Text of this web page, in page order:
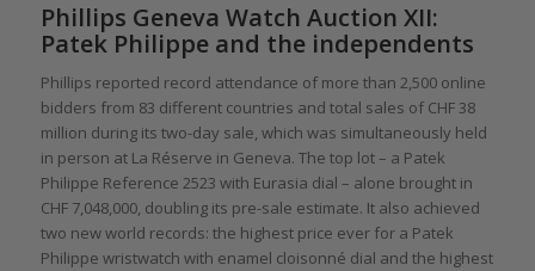
Phillips Geneva Watch Auction XII:
Patek Philippe and the independents
Phillips reported record attendance of more than 2,500 online
bidders from 83 different countries and total sales of CHF 38
million during its two-day sale, which was simultaneously held
in person at La Réserve in Geneva. The top lot – a Patek
Philippe Reference 2523 with Eurasia dial – alone brought in
CHF 7,048,000, doubling its pre-sale estimate. It also achieved
two new world records: the highest price ever for a Patek
Philippe wristwatch with enamel cloisonné dial and the highest